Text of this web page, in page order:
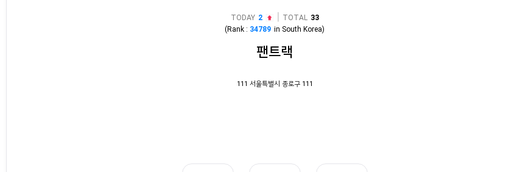
TODAY 2 TOTAL 33
(Rank : 34789 in South Korea)
팬트랙
111 서울특별시 종로구 111